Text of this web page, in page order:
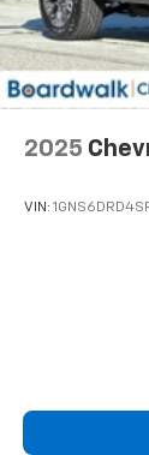
2025
VIN: